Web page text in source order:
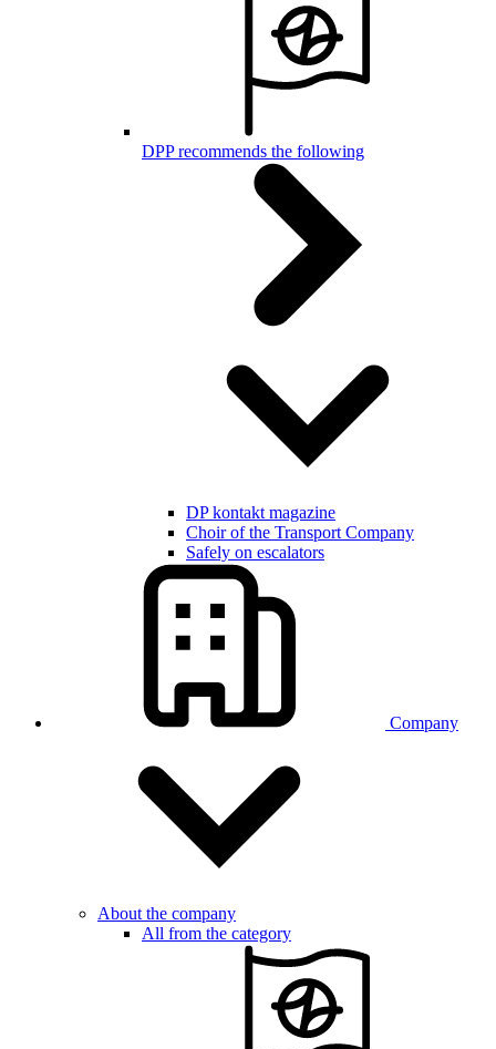
DPP recommends the following
DP kontakt magazine
Choir of the Transport Company
Safely on escalators
Company
About the company
All from the category